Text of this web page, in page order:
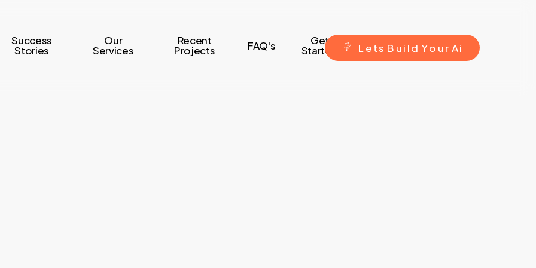
Success
Stories
Our
Services
Recent
Projects FAQ's Get
Started L ets B ui ld Yo ur Ai